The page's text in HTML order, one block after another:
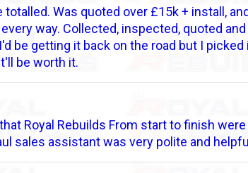
totalled. Was quoted over £15k + install,
way. Collected, inspected, quoted
be getting it back on the road but I
be worth it.
Royal Rebuilds From start to finish
sales assistant was very polite and